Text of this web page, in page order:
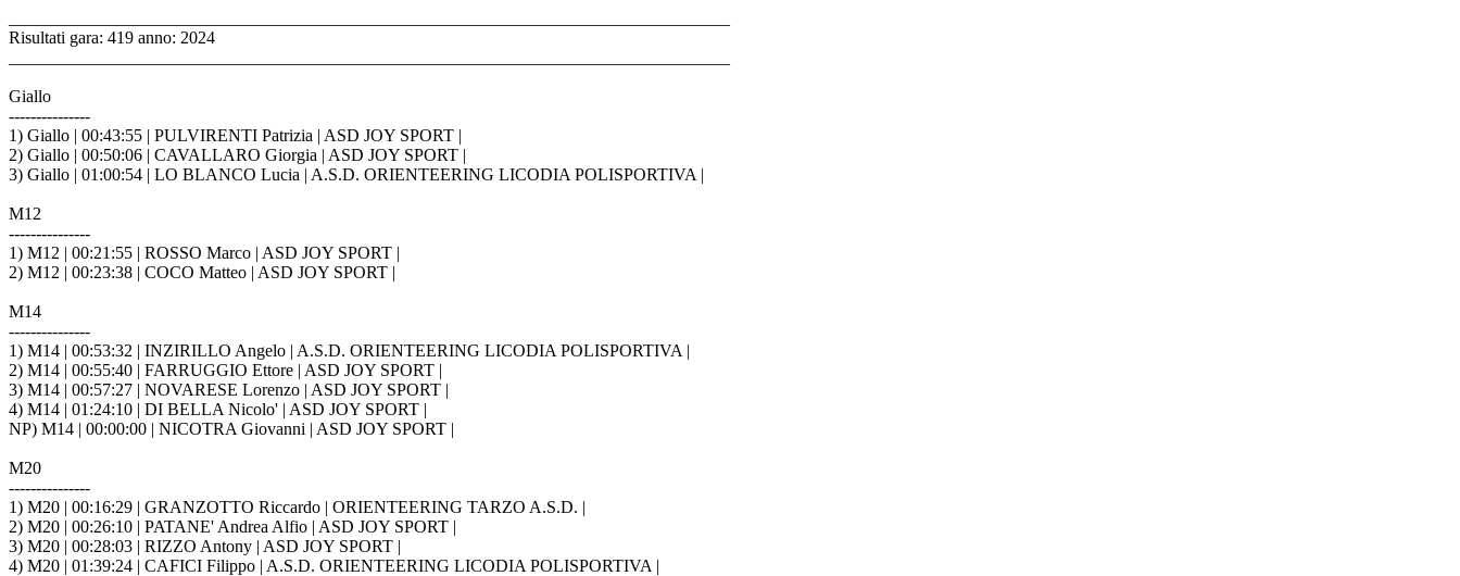
Risultati gara: 419 anno: 2024
Giallo
---------------
1) Giallo | 00:43:55 | PULVIRENTI Patrizia | ASD JOY SPORT |
2) Giallo | 00:50:06 | CAVALLARO Giorgia | ASD JOY SPORT |
3) Giallo | 01:00:54 | LO BLANCO Lucia | A.S.D. ORIENTEERING LICODIA POLISPORTIVA |
M12
---------------
1) M12 | 00:21:55 | ROSSO Marco | ASD JOY SPORT |
2) M12 | 00:23:38 | COCO Matteo | ASD JOY SPORT |
M14
---------------
1) M14 | 00:53:32 | INZIRILLO Angelo | A.S.D. ORIENTEERING LICODIA POLISPORTIVA |
2) M14 | 00:55:40 | FARRUGGIO Ettore | ASD JOY SPORT |
3) M14 | 00:57:27 | NOVARESE Lorenzo | ASD JOY SPORT |
4) M14 | 01:24:10 | DI BELLA Nicolo' | ASD JOY SPORT |
NP) M14 | 00:00:00 | NICOTRA Giovanni | ASD JOY SPORT |
M20
---------------
1) M20 | 00:16:29 | GRANZOTTO Riccardo | ORIENTEERING TARZO A.S.D. |
2) M20 | 00:26:10 | PATANE' Andrea Alfio | ASD JOY SPORT |
3) M20 | 00:28:03 | RIZZO Antony | ASD JOY SPORT |
4) M20 | 01:39:24 | CAFICI Filippo | A.S.D. ORIENTEERING LICODIA POLISPORTIVA |